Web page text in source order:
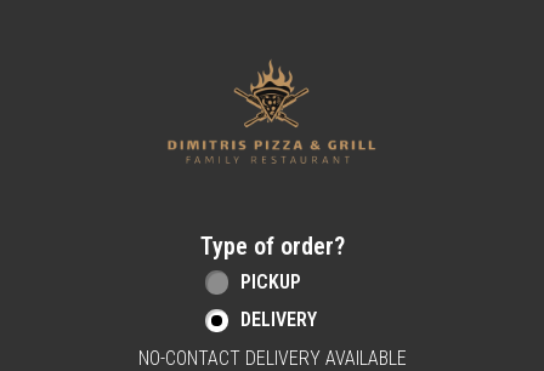
Type of order?
Type of order?
PICKUP
DELIVERY
NO-CONTACT DELIVERY AVAILABLE